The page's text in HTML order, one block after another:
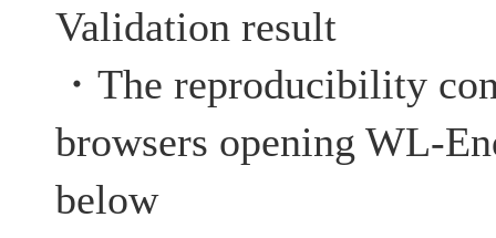
Validation result
・The reproducibility
browsers opening WL-
below